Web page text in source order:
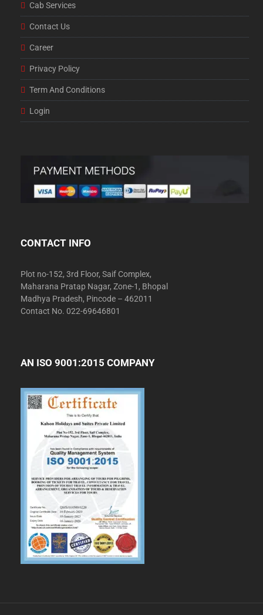
Cab Services
Contact Us
Career
Privacy Policy
Term And Conditions
Login
CONTACT INFO
Plot no-152, 3rd Floor, Saif Complex,
Maharana Pratap Nagar, Zone-1, Bhopal
Madhya Pradesh, Pincode – 462011
Contact No. 022-69646801
AN ISO 9001:2015 COMPANY